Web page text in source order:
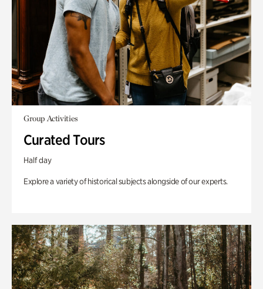
Group Activities
Curated Tours
Half day
Explore a variety of historical subjects alongside of our experts.